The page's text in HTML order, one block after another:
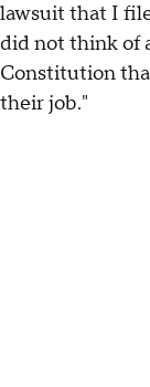
lawsuit that I
did not think of
Constitution
their job."